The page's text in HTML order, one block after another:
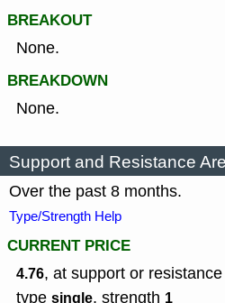
BREAKOUT
None.
BREAKDOWN
None.
Support and Resistance
Over the past 8 months.
Type/Strength Help
CURRENT PRICE
4.76, at support or
type single, strength 1